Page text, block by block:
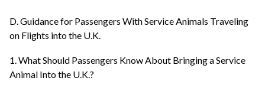
D. Guidance for Passengers With Service Animals Traveling
on Flights into the U.K.
1. What Should Passengers Know About Bringing a Service
Animal Into the U.K.?